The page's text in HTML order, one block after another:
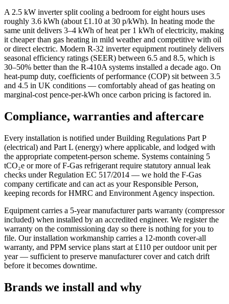
A 2.5 kW inverter split cooling a bedroom for eight hours uses
roughly 3.6 kWh (about £1.10 at 30 p/kWh). In heating mode the
same unit delivers 3–4 kWh of heat per 1 kWh of electricity, making
it cheaper than gas heating in mild weather and competitive with oil
or direct electric. Modern R-32 inverter equipment routinely delivers
seasonal efficiency ratings (SEER) between 6.5 and 8.5, which is
30–50% better than the R-410A systems installed a decade ago. On
heat-pump duty, coefficients of performance (COP) sit between 3.5
and 4.5 in UK conditions — comfortably ahead of gas heating on
marginal-cost pence-per-kWh once carbon pricing is factored in.
Compliance, warranties and aftercare
Every installation is notified under Building Regulations Part P
(electrical) and Part L (energy) where applicable, and lodged with
the appropriate competent-person scheme. Systems containing 5
tCO₂e or more of F-Gas refrigerant require statutory annual leak
checks under Regulation EC 517/2014 — we hold the F-Gas
company certificate and can act as your Responsible Person,
keeping records for HMRC and Environment Agency inspection.
Equipment carries a 5-year manufacturer parts warranty (compressor
included) when installed by an accredited engineer. We register the
warranty on the commissioning day so there is nothing for you to
file. Our installation workmanship carries a 12-month cover-all
warranty, and PPM service plans start at £110 per outdoor unit per
year — sufficient to preserve manufacturer cover and catch drift
before it becomes downtime.
Brands we install and why